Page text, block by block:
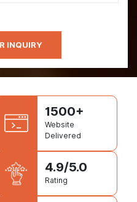
1500+
Website
Delivered